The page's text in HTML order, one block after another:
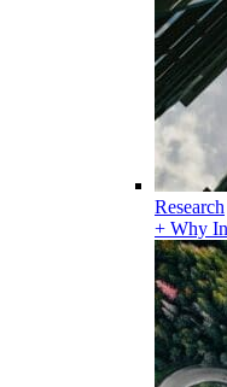
Research
+ Why